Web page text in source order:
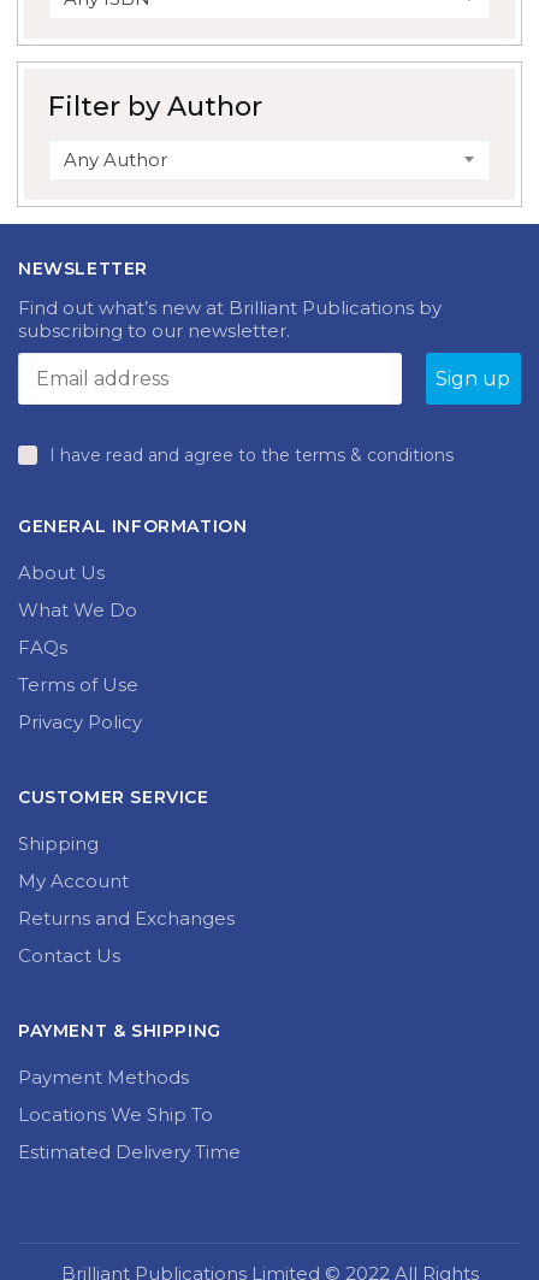
Filter by Author
Any Author
NEWSLETTER
Find out what’s new at Brilliant Publications by
subscribing to our newsletter.
I have read and agree to the terms & conditions
GENERAL INFORMATION
About Us
What We Do
FAQs
Terms of Use
Privacy Policy
CUSTOMER SERVICE
Shipping
My Account
Returns and Exchanges
Contact Us
PAYMENT & SHIPPING
Payment Methods
Locations We Ship To
Estimated Delivery Time
Brilliant Publications Limited © 2022 All Rights